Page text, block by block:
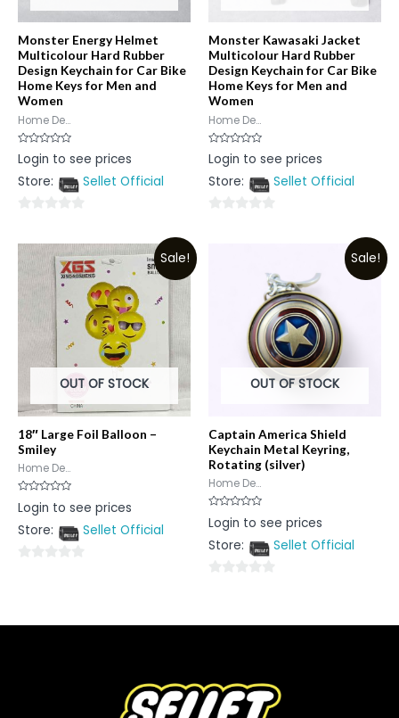
Monster Energy Helmet
Multicolour Hard Rubber
Design Keychain for Car Bike
Home Keys for Men and
Women
Home De...
Rated
0
of
Login to see prices
Store:
Sellet Official
out
of
Monster Kawasaki Jacket
Multicolour Hard Rubber
Design Keychain for Car Bike
Home Keys for Men and
Women
Home De...
Rated
0
of
Login to see prices
Store:
Sellet Official
Sale!
OUT OF STOCK
18″ Large Foil Balloon –
Smiley
Home De...
Rated
0
of
Login to see prices
Store:
Sellet Official
5
Sale!
OUT OF STOCK
Captain America Shield
Keychain Metal Keyring,
Rotating (silver)
Home De...
Rated
0
of
Login to see prices
Store:
Sellet Official
of